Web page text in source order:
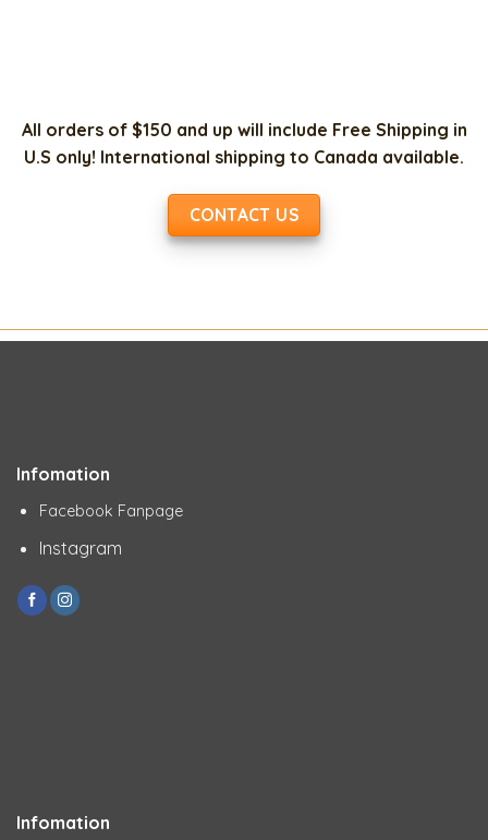
All orders of $150 and up will include Free Shipping in
U.S only! International shipping to Canada available.
CONTACT US
Infomation
Facebook Fanpage
Instagram
Infomation